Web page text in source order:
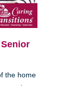
the home